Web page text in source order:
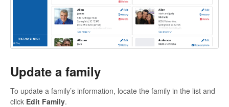
Update a family
To update a family’s information, locate the family in the list and
click Edit Family.